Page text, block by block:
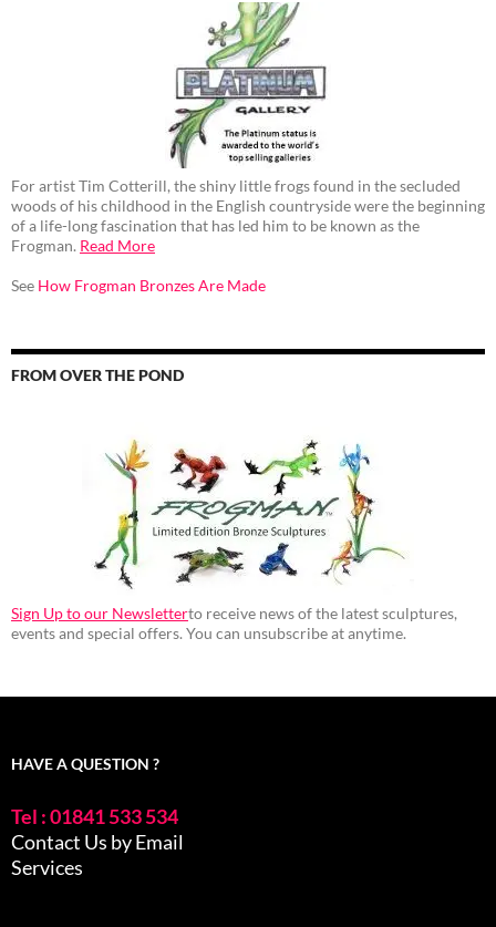
For artist Tim Cotterill, the shiny little frogs found in the secluded
woods of his childhood in the English countryside were the beginning
of a life-long fascination that has led him to be known as the
Frogman. Read More
See How Frogman Bronzes Are Made
FROM OVER THE POND
Sign Up to our Newsletterto receive news of the latest sculptures,
events and special offers. You can unsubscribe at anytime.
HAVE A QUESTION ?
Tel : 01841 533 534
Contact Us by Email
Services